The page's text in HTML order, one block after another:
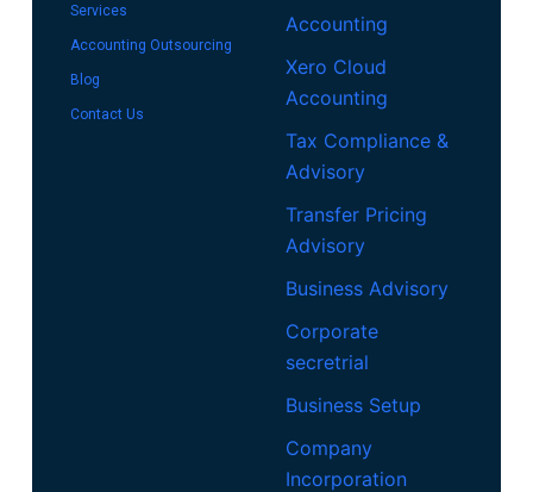
Services
Accounting Outsourcing
Blog
Contact Us
Accounting
Xero Cloud
Accounting
Tax Compliance &
Advisory
Transfer Pricing
Advisory
Business Advisory
Corporate
secretrial
Business Setup
Company
Incorporation